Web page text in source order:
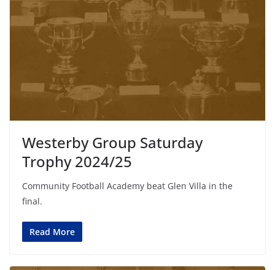
Westerby Group Saturday
Trophy 2024/25
Community Football Academy beat Glen Villa in the
final.
Read More